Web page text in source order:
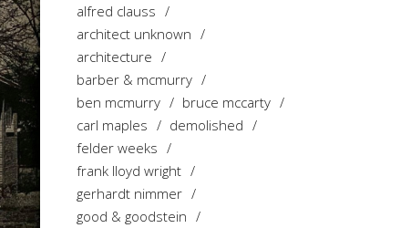
alfred clauss
architect unknown
architecture
barber & mcmurry
ben mcmurry
bruce mccarty
carl maples
demolished
felder weeks
frank lloyd wright
gerhardt nimmer
good & goodstein